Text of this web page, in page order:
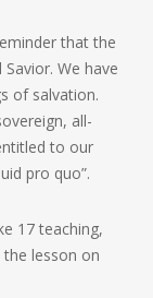
that the
We have
of salvation.
all-
to our
pro quo”.
17 teaching,
lesson on